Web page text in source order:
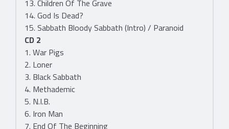
13. Children Of The Grave
14. God Is Dead?
15. Sabbath Bloody Sabbath (Intro) / Paranoid
CD 2
1. War Pigs
2. Loner
3. Black Sabbath
4. Methademic
5. N.I.B.
6. Iron Man
7. End Of The Beginning